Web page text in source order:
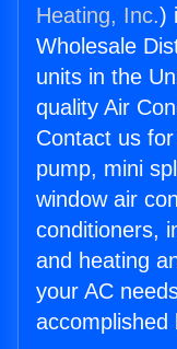
Heating, Inc.)
Wholesale
units in the
quality Air
Contact us
pump, mini
window air
conditioners,
and heating
your AC
accomplished